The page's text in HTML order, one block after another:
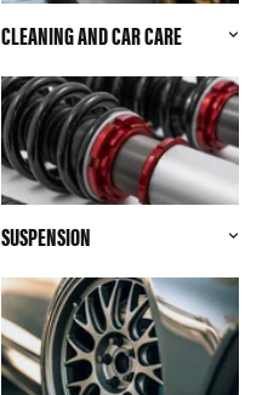
CLEANING AND CAR CARE
SUSPENSION